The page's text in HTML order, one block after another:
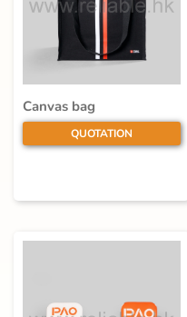
Canvas bag
QUOTATION